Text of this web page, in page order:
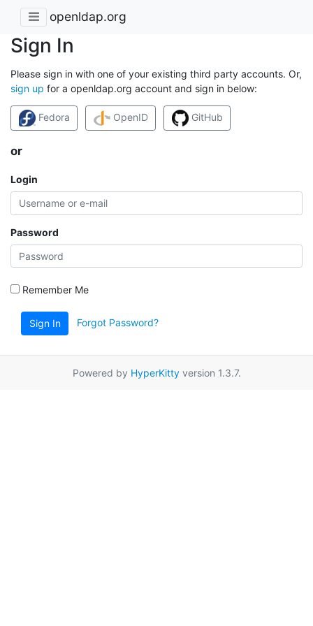
openldap.org
Sign In
Please sign in with one of your existing third party accounts. Or,
sign up for a openldap.org account and sign in below:
Fedora OpenID GitHub
or
Login
Password
Remember Me
Sign In Forgot Password?
Powered by HyperKittyversion 1.3.7.